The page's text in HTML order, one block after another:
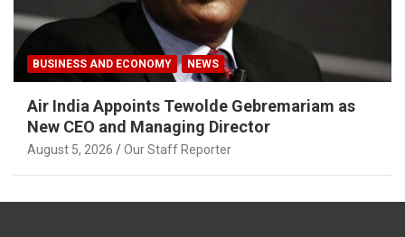
BUSINESS AND ECONOMY NEWS
Air India Appoints Tewolde Gebremariam as
New CEO and Managing Director
August 5, 2026 Our Staff Reporter